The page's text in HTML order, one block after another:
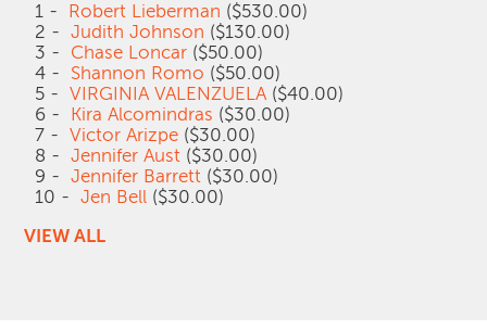
1 - Robert Lieberman ($530.00)
2 -Judith Johnson ($130.00)
3 - Chase Loncar ($50.00)
4 - Shannon Romo ($50.00)
5 -VIRGINIA VALENZUELA ($40.00)
6 - Kira Alcomindras ($30.00)
7 -Victor Arizpe ($30.00)
8 -Jennifer Aust ($30.00)
9 -Jennifer Barrett ($30.00)
10 -Jen Bell ($30.00)
VIEW ALL